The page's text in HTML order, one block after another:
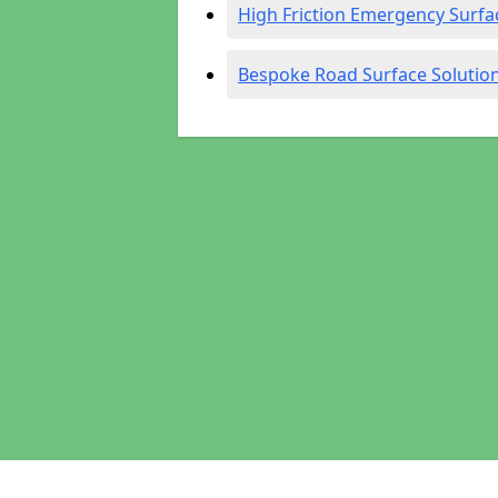
High Friction Emergency
Bespoke Road Surface